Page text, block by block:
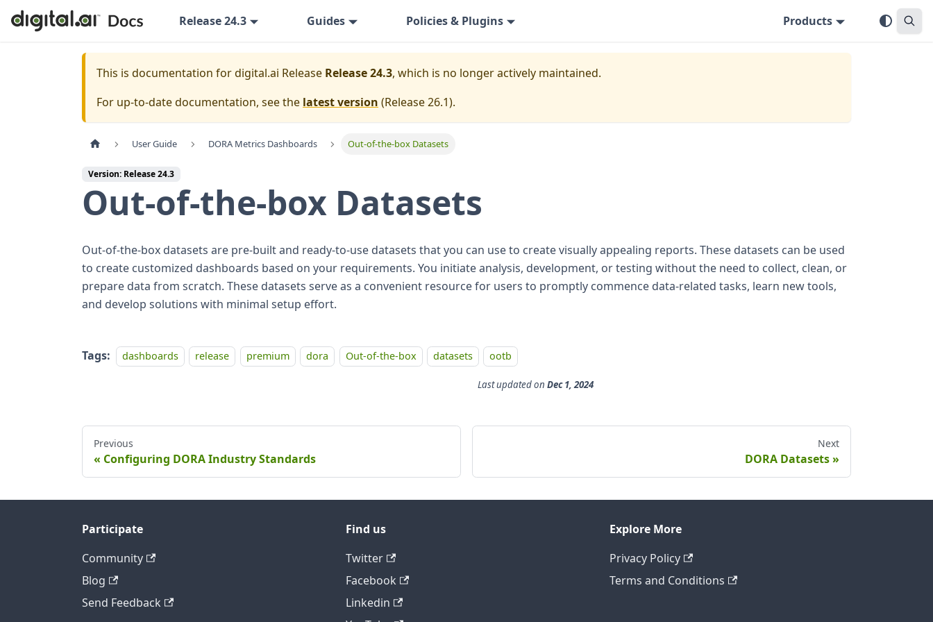
Release 24.3 Guides Policies & Plugins Products
This is documentation fordigital.ai Release Release 24.3, which is no longer actively maintained.
For up-to-date documentation, see the latest version (Release 26.1).
User Guide DORA Metrics Dashboards Out-of-the-box Datasets
Version: Release 24.3
Out-of-the-box Datasets
Out-of-the-box datasets are pre-built and ready-to-use datasets that you can use to create visually appealing reports. These datasets can be used
to create customized dashboards based on your requirements. You initiate analysis, development, or testing without the need to collect, clean, or
prepare data from scratch. These datasets serve as a convenient resource for users to promptly commence data-related tasks, learn new tools,
and develop solutions with minimal setup effort.
Tags: dashboards release premium dora Out-of-the-box datasets ootb
Last updatedon Dec 1, 2024
Previous
Configuring DORA Industry Standards
Next
DORA Datasets
Participate
Community
Blog
Send Feedback
Find us
Twitter
Facebook
Linkedin
Explore More
Privacy Policy
Terms and Conditions